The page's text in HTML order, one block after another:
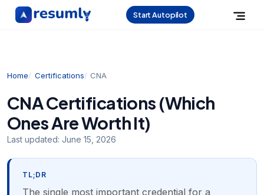
Start Autopilot
Home Certifications CNA
CNA Certifications (Which
Ones Are Worth It)
Last updated: June 15, 2026
TL;DR
The single most important credential for a